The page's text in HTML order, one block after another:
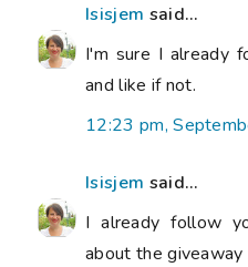
Isisjem said...
I'm sure I already
and like if not.
12:23 pm,
Isisjem said...
I already follow
about the giveaway